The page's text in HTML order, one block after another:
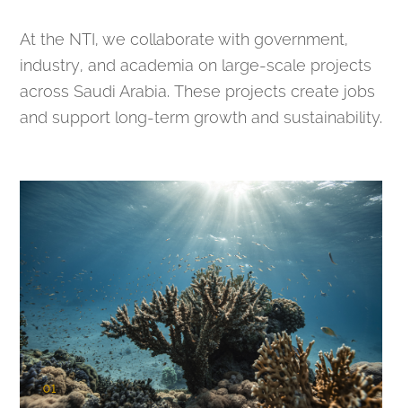
At the NTI, we collaborate with government,
industry, and academia on large-scale projects
across Saudi Arabia. These projects create jobs
and support long-term growth and sustainability.
01